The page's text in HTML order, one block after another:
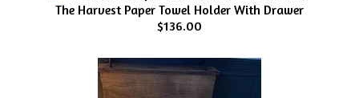
The Harvest Paper Towel Holder With Drawer
$136.00